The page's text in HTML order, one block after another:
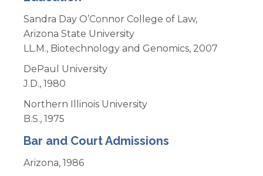
Sandra Day O’Connor College of Law,
Arizona State University
LL.M., Biotechnology and Genomics, 2007
DePaul University
J.D., 1980
Northern Illinois University
B.S., 1975
Bar and Court Admissions
Arizona, 1986